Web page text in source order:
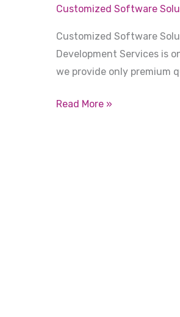
Customized Software
Customized Software
Development Services is
we provide only premium
Read More »